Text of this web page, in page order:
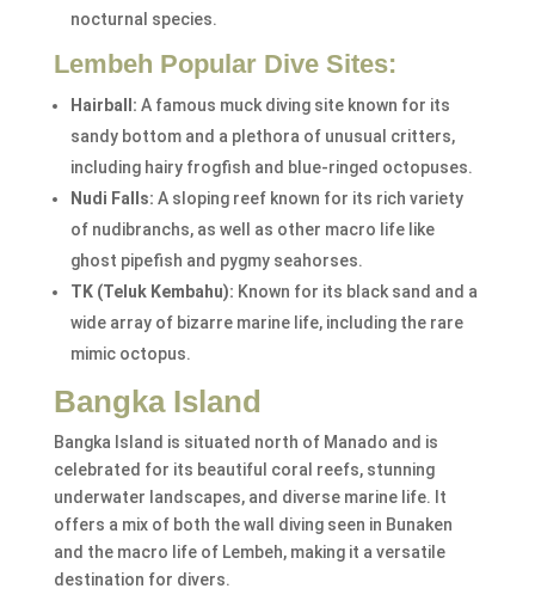
nocturnal species.
Lembeh Popular Dive Sites:
Hairball: A famous muck diving site known for its
sandy bottom and a plethora of unusual critters,
including hairy frogfish and blue-ringed octopuses.
Nudi Falls: A sloping reef known for its rich variety
of nudibranchs, as well as other macro life like
ghost pipefish and pygmy seahorses.
TK (Teluk Kembahu): Known for its black sand and a
wide array of bizarre marine life, including the rare
mimic octopus.
Bangka Island
Bangka Island is situated north of Manado and is
celebrated for its beautiful coral reefs, stunning
underwater landscapes, and diverse marine life. It
offers a mix of both the wall diving seen in Bunaken
and the macro life of Lembeh, making it a versatile
destination for divers.